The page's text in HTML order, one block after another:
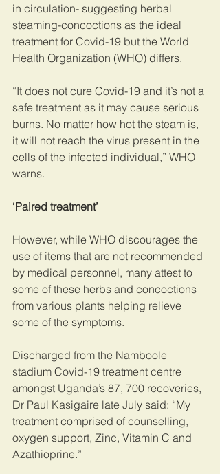
in circulation- suggesting herbal
steaming-concoctions as the ideal
treatment for Covid-19 but the World
Health Organization (WHO) differs.
“It does not cure Covid-19 and it’s not a
safe treatment as it may cause serious
burns. No matter how hot the steam is,
it will not reach the virus present in the
cells of the infected individual,” WHO
warns.
‘Paired treatment’
However, while WHO discourages the
use of items that are not recommended
by medical personnel, many attest to
some of these herbs and concoctions
from various plants helping relieve
some of the symptoms.
Discharged from the Namboole
stadium Covid-19 treatment centre
amongst Uganda’s 87, 700 recoveries,
Dr Paul Kasigaire late July said: “My
treatment comprised of counselling,
oxygen support, Zinc, Vitamin C and
Azathioprine.”